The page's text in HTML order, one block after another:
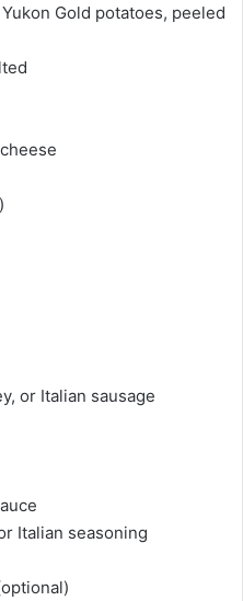
Gold potatoes, peeled
or Italian sausage
Italian seasoning